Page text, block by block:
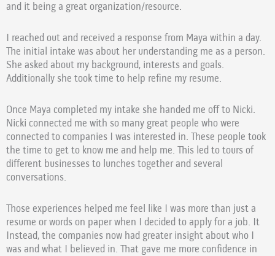
and it being a great organization/resource.
I reached out and received a response from Maya within a day.
The initial intake was about her understanding me as a person.
She asked about my background, interests and goals.
Additionally she took time to help refine my resume.
Once Maya completed my intake she handed me off to Nicki.
Nicki connected me with so many great people who were
connected to companies I was interested in. These people took
the time to get to know me and help me. This led to tours of
different businesses to lunches together and several
conversations.
Those experiences helped me feel like I was more than just a
resume or words on paper when I decided to apply for a job. It
Instead, the companies now had greater insight about who I
was and what I believed in. That gave me more confidence in